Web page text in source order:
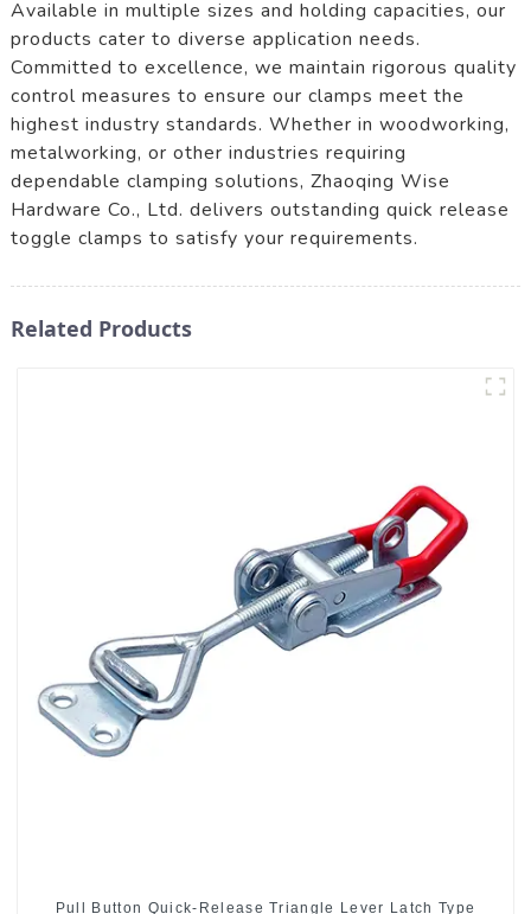
Available in multiple sizes and holding capacities, our
products cater to diverse application needs.
Committed to excellence, we maintain rigorous quality
control measures to ensure our clamps meet the
highest industry standards. Whether in woodworking,
metalworking, or other industries requiring
dependable clamping solutions, Zhaoqing Wise
Hardware Co., Ltd. delivers outstanding quick release
toggle clamps to satisfy your requirements.
Related Products
Pull Button Quick-Release Triangle Lever Latch Type